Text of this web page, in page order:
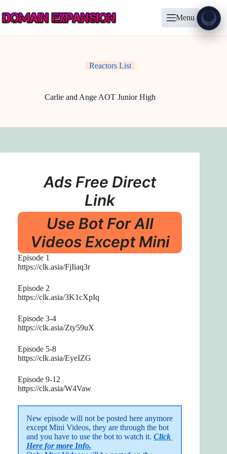
to
content
Menu
Reactors List
Carlie and Ange AOT Junior High
Ads Free Direct
Link
Use Bot For All
Videos Except Mini
Episode 1
https://clk.asia/FjIiaq3r
Episode 2
https://clk.asia/3K1cXpIq
Episode 3-4
https://clk.asia/Zty59uX
Episode 5-8
https://clk.asia/EyeIZG
Episode 9-12
https://clk.asia/W4Vaw
New episode will not be posted here anymore
except Mini Videos, they are through the bot
and you have to use the bot to watch it. Click
Here for more Info.
?